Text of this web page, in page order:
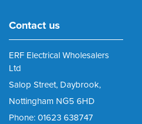
Contact us
ERF Electrical Wholesalers
Ltd
Salop Street, Daybrook,
Nottingham NG5 6HD
Phone: 01623 638747